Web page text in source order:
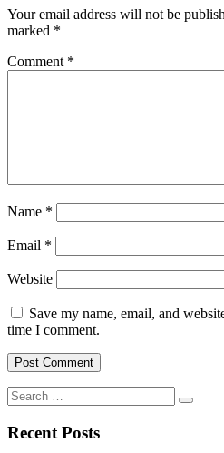
Your email address will not be
marked *
Comment *
Name *
Email *
Website
Save my name, email, and
time I comment.
Search
for:
Recent Posts